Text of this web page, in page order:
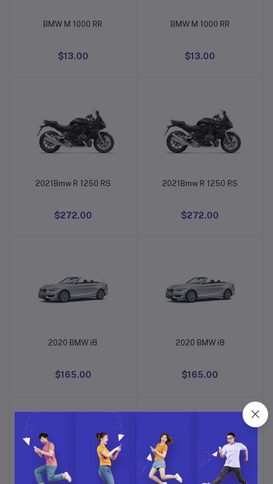
Add to cart
BMW M 1000 RR
$13.00
Add to cart
BMW M 1000 RR
$13.00
Add to cart
2021Bmw R 1250 RS
$272.00
Add to cart
2021Bmw R 1250 RS
$272.00
Add to cart
2020 BMW i8
$165.00
Add to cart
2020 BMW i8
$165.00